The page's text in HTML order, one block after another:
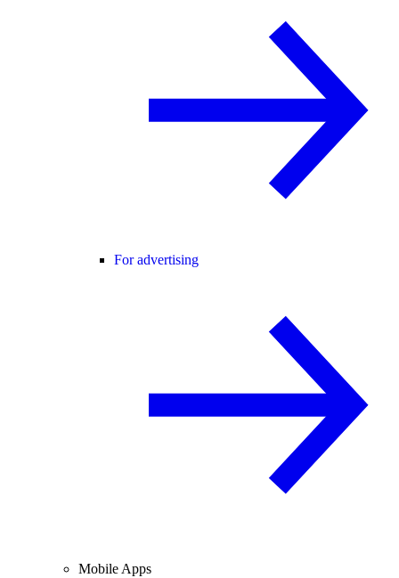
For advertising
Mobile Apps